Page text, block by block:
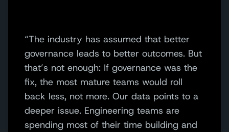
“The industry has assumed that better
governance leads to better outcomes. But
that’s not enough: If governance was the
fix, the most mature teams would roll
back less, not more. Our data points to a
deeper issue. Engineering teams are
spending most of their time building and